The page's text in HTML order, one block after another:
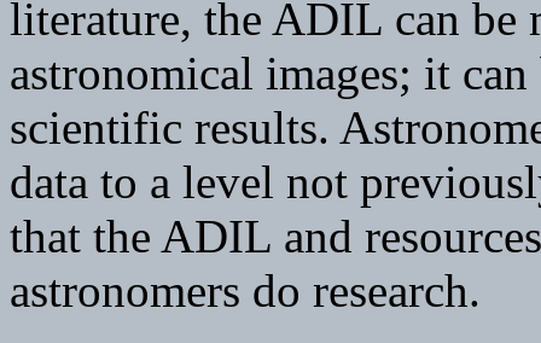
literature, the ADIL can be
astronomical images; it
scientific results.
data to a level not
that the ADIL and
astronomers do research.